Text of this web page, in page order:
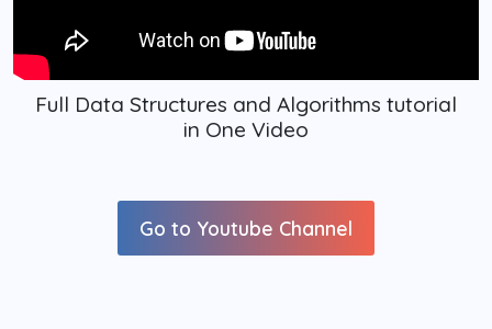
Full Data Structures and Algorithms tutorial
in One Video
Go to Youtube Channel